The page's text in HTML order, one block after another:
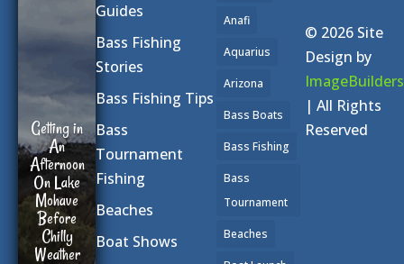
Getting in
An
Afternoon
On Lake
Mohave
Before
Chilly
Weather
Guides
Bass Fishing
Stories
Bass Fishing Tips
Bass
Tournament
Fishing
Beaches
Boat Shows
Anafi
Aquarius
Arizona
Bass Boats
Bass Fishing
Bass
Tournament
Beaches
© 2026 Site
Design by
ImageBuilders
| All Rights
Reserved